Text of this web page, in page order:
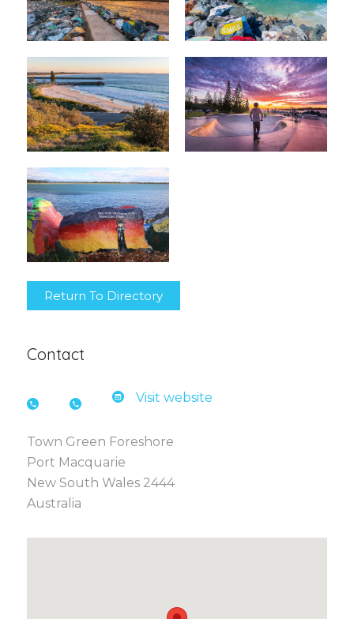
Return To Directory
Contact
Visit website
Town Green Foreshore
Port Macquarie
New South Wales 2444
Australia